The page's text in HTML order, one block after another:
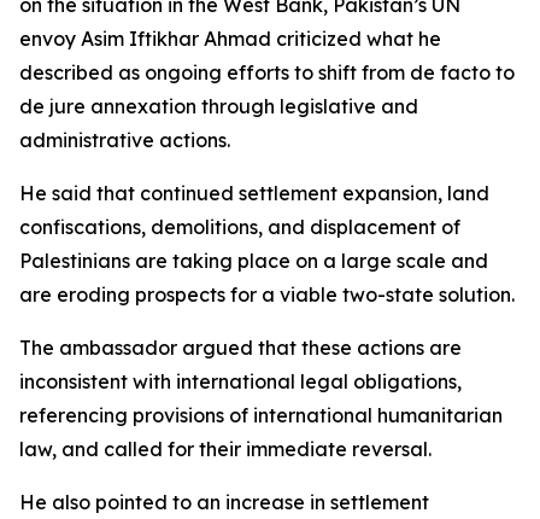
on the situation in the West Bank, Pakistan’s UN
envoy Asim Iftikhar Ahmad criticized what he
described as ongoing efforts to shift from de facto to
de jure annexation through legislative and
administrative actions.
He said that continued settlement expansion, land
confiscations, demolitions, and displacement of
Palestinians are taking place on a large scale and
are eroding prospects for a viable two-state solution.
The ambassador argued that these actions are
inconsistent with international legal obligations,
referencing provisions of international humanitarian
law, and called for their immediate reversal.
He also pointed to an increase in settlement